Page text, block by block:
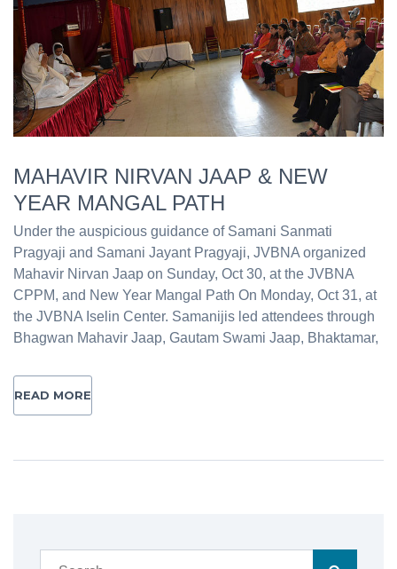
MAHAVIR NIRVAN JAAP & NEW
YEAR MANGAL PATH
Under the auspicious guidance of Samani Sanmati
Pragyaji and Samani Jayant Pragyaji, JVBNA organized
Mahavir Nirvan Jaap on Sunday, Oct 30, at the JVBNA
CPPM, and New Year Mangal Path On Monday, Oct 31, at
the JVBNA Iselin Center. Samanijis led attendees through
Bhagwan Mahavir Jaap, Gautam Swami Jaap, Bhaktamar,
READ MORE